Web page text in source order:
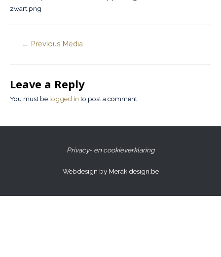
zwart.png
← Previous Media
Leave a Reply
You must be logged in to post a comment.
Privacy- en cookieverklaring
Webdesign by Merakidesign.be